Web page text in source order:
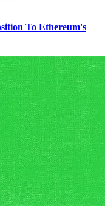
To Ethereum's